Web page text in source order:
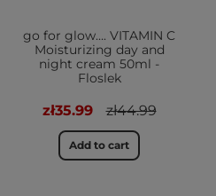
go for glow…. VITAMIN C
Moisturizing day and
night cream 50ml -
Floslek
zł35.99 zł44.99
Add to cart